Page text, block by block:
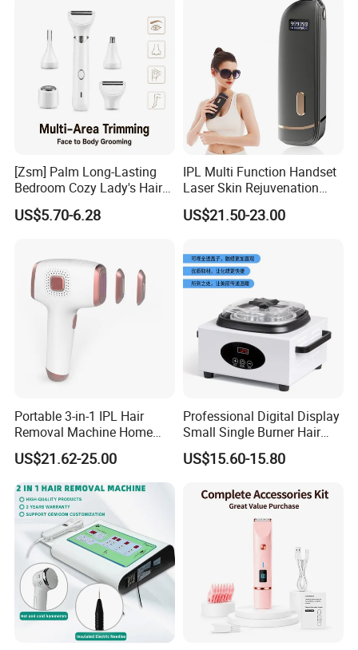
Package
[Zsm] Palm Long-Lasting
Bedroom Cozy Lady's Hair
Clipper
US$5.70-6.28
IPL Multi Function Handset
Laser Skin Rejuvenation
Painless Permanent Hair
Removal Machine
US$21.50-23.00
Portable 3-in-1 IPL Hair
Removal Machine Home
Use Laser Hair Removal
Device Painless Hair
Remover Permanent Hair
Removal Instrument IPL
Epilator
US$21.62-25.00
Professional Digital Display
Small Single Burner Hair
Removal Wax Warmer
US$15.60-15.80